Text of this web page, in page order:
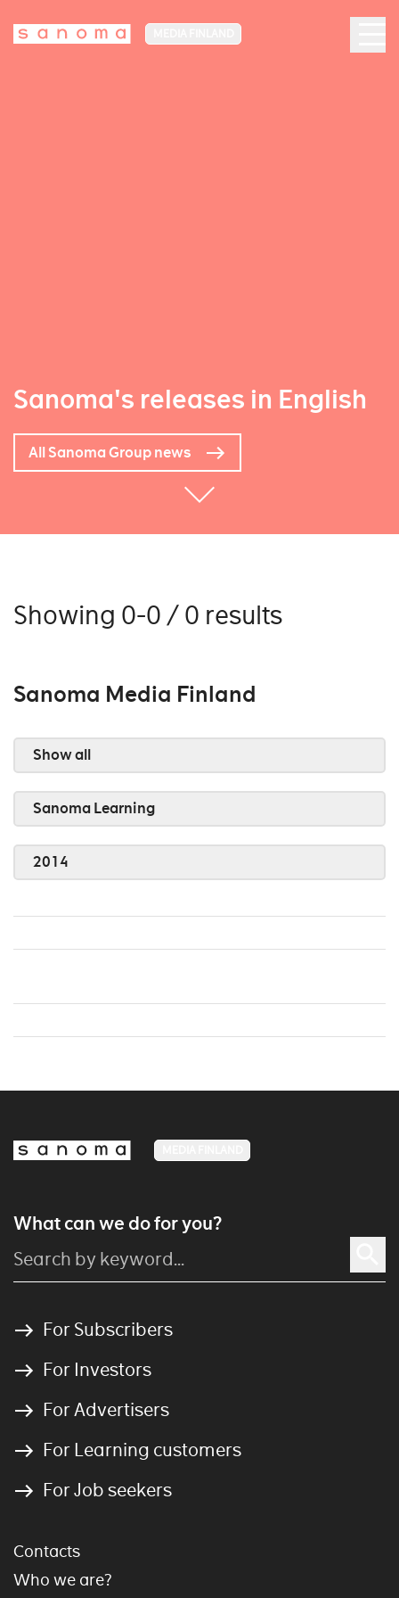
Sanoma's releases in English
All Sanoma Group news
Showing 0-0 / 0 results
Sanoma Media Finland
Show all
Sanoma Learning
2014
What can we do for you?
For Subscribers
For Investors
For Advertisers
For Learning customers
For Job seekers
Contacts
Who we are?